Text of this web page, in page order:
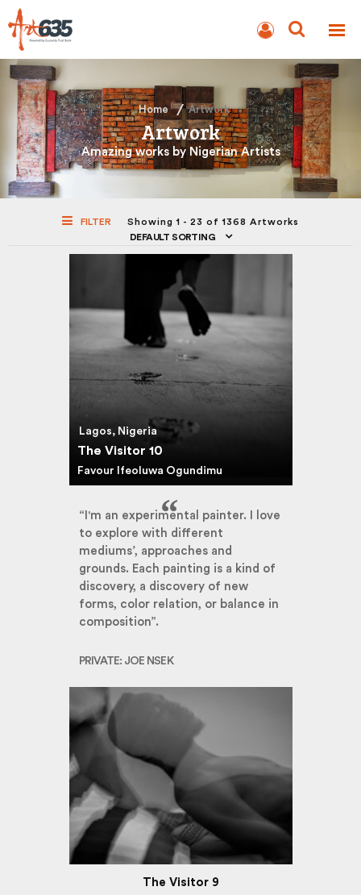
AUCTION
Home Artwork
Artwork
Amazing works by Nigerian Artists
FILTER
Showing 1 - 23 of 1368 Artworks
DEFAULT SORTING
Lagos, Nigeria
The Visitor 10
Favour Ifeoluwa Ogundimu
“I'm an experimental painter. I love
to explore with different
mediums’, approaches and
grounds. Each painting is a kind of
discovery, a discovery of new
forms, color relation, or balance in
composition”.
PRIVATE: JOE NSEK
The Visitor 9